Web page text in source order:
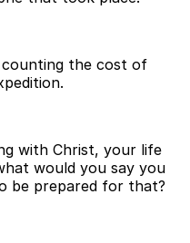
the cost of
with Christ, your life
would you say you
be prepared for that?